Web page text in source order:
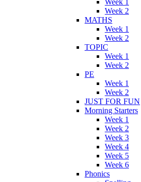
Week 2
MATHS
Week 1
Week 2
TOPIC
Week 1
Week 2
PE
Week 1
Week 2
JUST FOR FUN
Morning Starters
Week 1
Week 2
Week 3
Week 4
Week 5
Week 6
Phonics